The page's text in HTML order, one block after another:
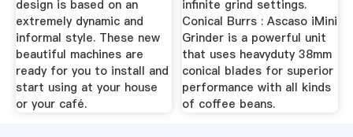
design is based on an
extremely dynamic and
informal style. These new
beautiful machines are
ready for you to install and
start using at your house
or your café.
infinite grind settings.
Conical Burrs : Ascaso iMini
Grinder is a powerful unit
that uses heavyduty 38mm
conical blades for superior
performance with all kinds
of coffee beans.